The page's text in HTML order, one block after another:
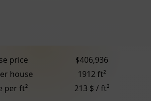
price
$406,936
house
1912 ft²
per ft²
213 $ / ft²